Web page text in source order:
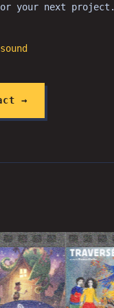
for your next project.
→